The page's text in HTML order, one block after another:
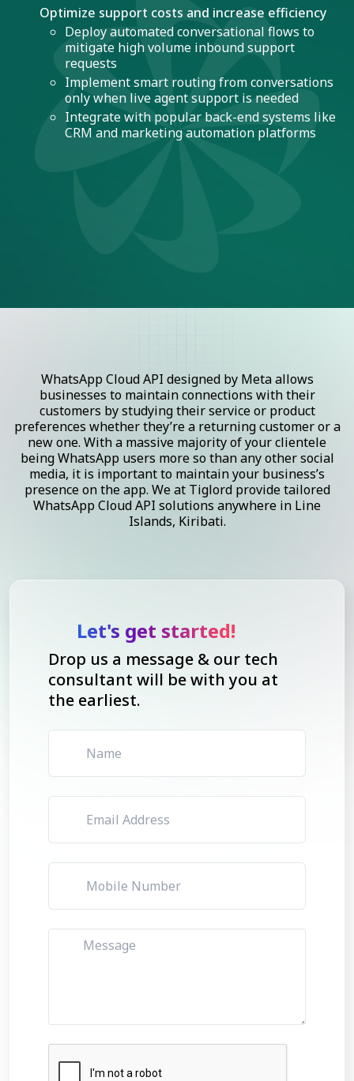
Optimize support costs and increase efficiency
Deploy automated conversational flows to
mitigate high volume inbound support
requests
Implement smart routing from conversations
only when live agent support is needed
Integrate with popular back-end systems like
CRM and marketing automation platforms
WhatsApp Cloud API designed by Meta allows
businesses to maintain connections with their
customers by studying their service or product
preferences whether they’re a returning customer or a
new one. With a massive majority of your clientele
being WhatsApp users more so than any other social
media, it is important to maintain your business’s
presence on the app. We at Tiglord provide tailored
WhatsApp Cloud API solutions anywhere in Line
Islands, Kiribati.
Let's get started!
Drop us a message & our tech
consultant will be with you at
the earliest.